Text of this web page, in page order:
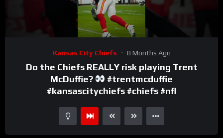
00:36
Kansas City Chiefs 8 Months Ago
Do the Chiefs REALLY risk playing Trent
McDuffie?
#trentmcduffie
#kansascitychiefs #chiefs #nfl